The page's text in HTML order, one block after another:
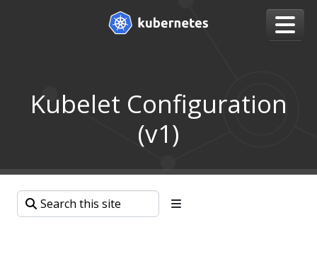
Kubelet Configuration
(v1)